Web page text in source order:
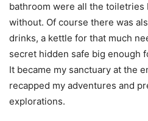
bathroom were all the toiletries
without. Of course there was
drinks, a kettle for that much
secret hidden safe big enough
It became my sanctuary at the
recapped my adventures and
explorations.